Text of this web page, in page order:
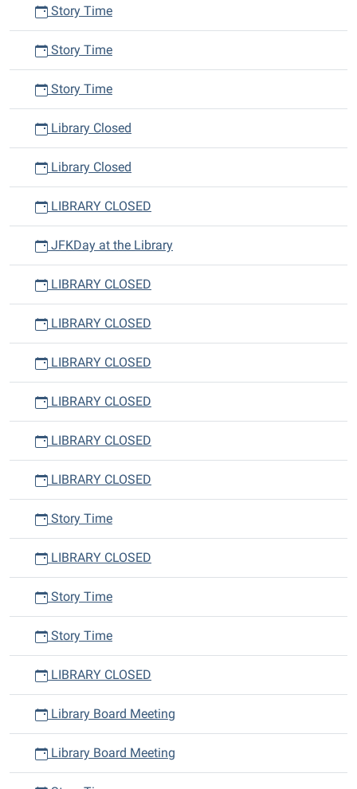
Story Time
Story Time
Story Time
Library Closed
Library Closed
LIBRARY CLOSED
JFKDay at the Library
LIBRARY CLOSED
LIBRARY CLOSED
LIBRARY CLOSED
LIBRARY CLOSED
LIBRARY CLOSED
LIBRARY CLOSED
Story Time
LIBRARY CLOSED
Story Time
Story Time
LIBRARY CLOSED
Library Board Meeting
Library Board Meeting